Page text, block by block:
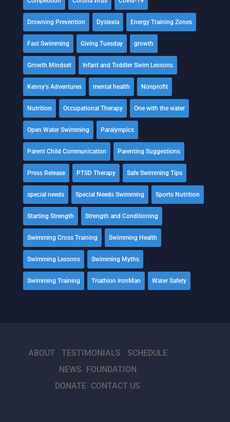
Drowning Prevention Dyslexia Energy Training Zones
Fast Swimming Giving Tuesday growth
Growth Mindset Infant and Toddler Swim Lessons
Kenny's Adventures mental health Nonprofit
Nutrition Occupational Therapy One with the water
Open Water Swimming Paralympics
Parent Child Communication Parenting Suggestions
Press Release PTSD Therapy Safe Swimming Tips
special needs Special Needs Swimming Sports Nutrition
Starting Strength Strength and Conditioning
Swimming Cross Training Swimming Health
Swimming Lessons Swimming Myths
Swimming Training Triathlon IronMan Water Safety
ABOUT TESTIMONIALS
SCHEDULE
NEWS FOUNDATION
DONATE CONTACT US